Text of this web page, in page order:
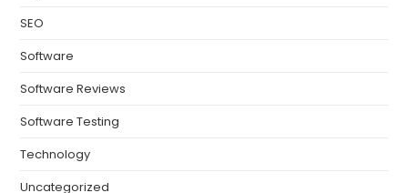
SEO
Software
Software Reviews
Software Testing
Technology
Uncategorized